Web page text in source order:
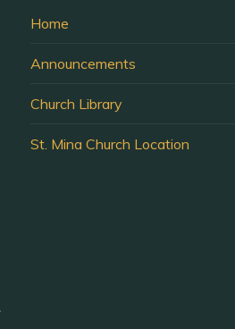
Home
Announcements
Church Library
St. Mina Church Location